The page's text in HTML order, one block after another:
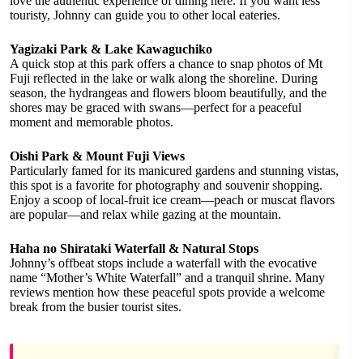
touristy, Johnny can guide you to other local eateries.
Yagizaki Park & Lake Kawaguchiko
A quick stop at this park offers a chance to snap photos of Mt
Fuji reflected in the lake or walk along the shoreline. During
season, the hydrangeas and flowers bloom beautifully, and the
shores may be graced with swans—perfect for a peaceful
moment and memorable photos.
Oishi Park & Mount Fuji Views
Particularly famed for its manicured gardens and stunning vistas,
this spot is a favorite for photography and souvenir shopping.
Enjoy a scoop of local-fruit ice cream—peach or muscat flavors
are popular—and relax while gazing at the mountain.
Haha no Shirataki Waterfall & Natural Stops
Johnny’s offbeat stops include a waterfall with the evocative
name “Mother’s White Waterfall” and a tranquil shrine. Many
reviews mention how these peaceful spots provide a welcome
break from the busier tourist sites.